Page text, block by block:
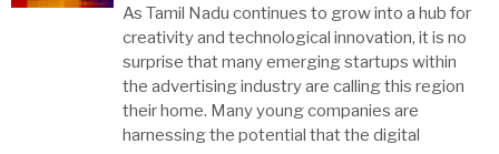
As Tamil Nadu continues to grow into a hub for
creativity and technological innovation, it is no
surprise that many emerging startups within
the advertising industry are calling this region
their home. Many young companies are
harnessing the potential that the digital